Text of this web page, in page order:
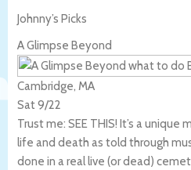
Johnny’s Picks
A Glimpse Beyond
Cambridge, MA
Sat 9/22
Trust me: SEE THIS! It’s a
life and death as told through
done in a real live (or dead)